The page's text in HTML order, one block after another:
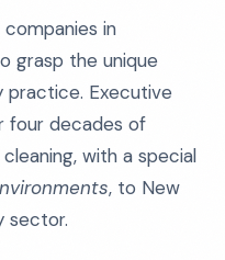
in
grasp the unique
practice. Executive
four decades of
with a special
, to New
sector.